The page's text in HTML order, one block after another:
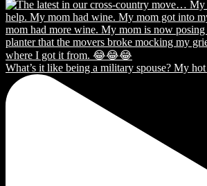
What’s it like being a military spouse? My